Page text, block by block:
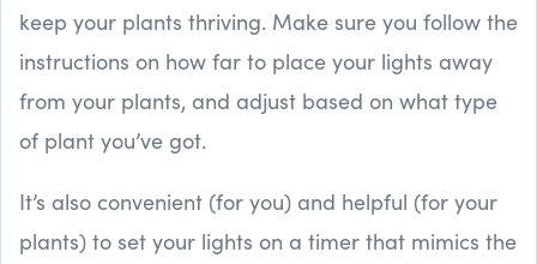
keep your plants thriving. Make sure you follow the
instructions on how far to place your lights away
from your plants, and adjust based on what type
of plant you’ve got.
It’s also convenient (for you) and helpful (for your
plants) to set your lights on a timer that mimics the